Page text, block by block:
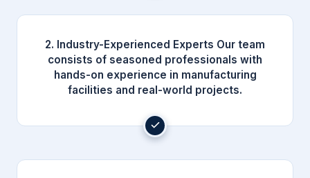
2. Industry-Experienced Experts Our team
consists of seasoned professionals with
hands-on experience in manufacturing
facilities and real-world projects.